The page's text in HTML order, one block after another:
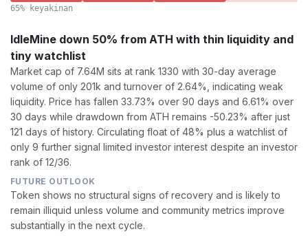
65% keyakinan
IdleMine down 50% from ATH with thin liquidity and
tiny watchlist
Market cap of 7.64M sits at rank 1330 with 30-day average
volume of only 201k and turnover of 2.64%, indicating weak
liquidity. Price has fallen 33.73% over 90 days and 6.61% over
30 days while drawdown from ATH remains -50.23% after just
121 days of history. Circulating float of 48% plus a watchlist of
only 9 further signal limited investor interest despite an investor
rank of 12/36.
FUTURE OUTLOOK
Token shows no structural signs of recovery and is likely to
remain illiquid unless volume and community metrics improve
substantially in the next cycle.